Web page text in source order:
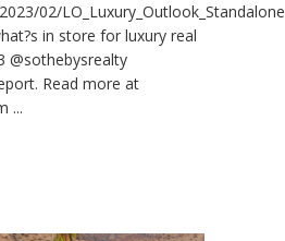
02/
in store for luxury real
@sothebysrealty
Read more at